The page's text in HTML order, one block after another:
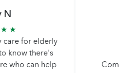
N
★
care for elderly
know there's
who can help